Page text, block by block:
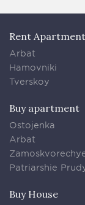
Rent Apartment
Arbat
Hamovniki
Tverskoy
Buy apartment
Ostojenka
Arbat
Patriarshie
Buy House